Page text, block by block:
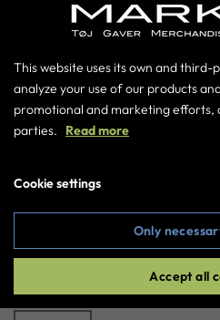
Phone number
This website uses its own and
analyze your use of our products
promotional and marketing
parties. Read more
Cookie settings
Only
Accept all